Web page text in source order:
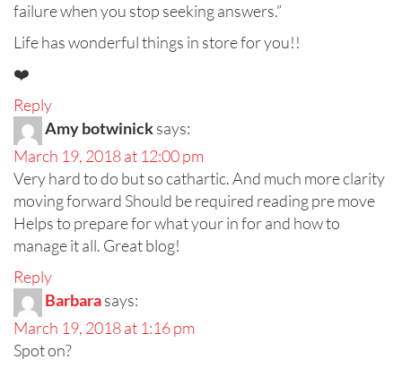
failure when you stop seeking answers.”
Life has wonderful things in store for you!!
❤️
Reply
Amy botwinicksays:
March 19, 2018 at 12:00 pm
Very hard to do but so cathartic. And much more clarity
moving forward Should be required reading pre move
Helps to prepare for what your in for and how to
manage it all. Great blog!
Reply
Barbarasays:
March 19, 2018 at 1:16 pm
Spot on?